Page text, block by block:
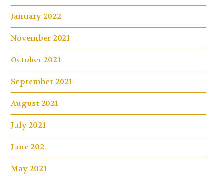
January 2022
November 2021
October 2021
September 2021
August 2021
July 2021
June 2021
May 2021